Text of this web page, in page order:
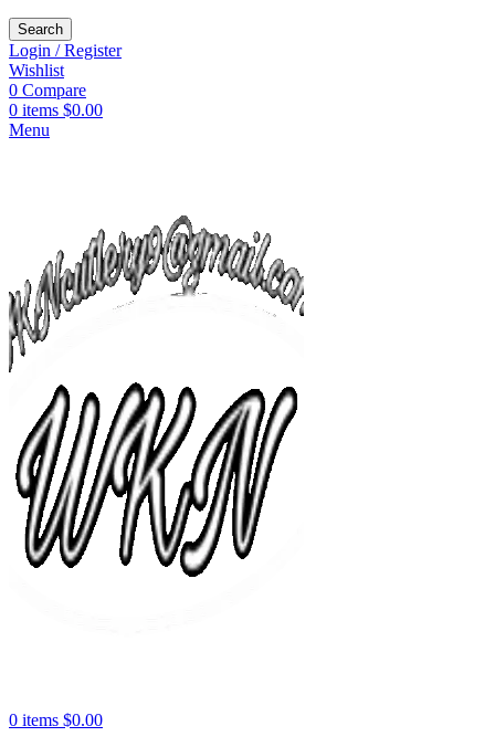
Search
Login / Register
Wishlist
0 Compare
0 items $0.00
Menu
0 items $0.00